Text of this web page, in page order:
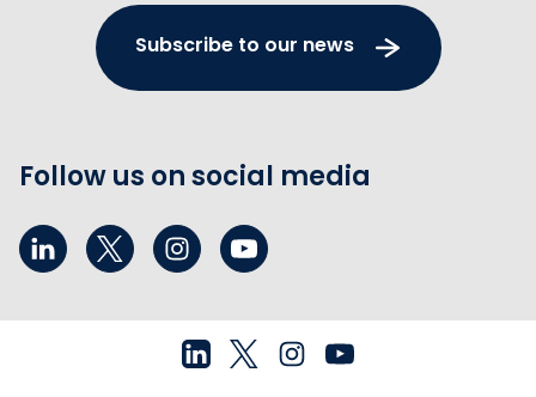
Subscribe to our news
Follow us on social media